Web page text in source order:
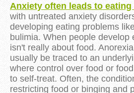
Anxiety often leads to
with untreated anxiety
developing eating problems
bulimia. When people develop
isn't really about food.
usually be traced to an
where control over food or
to self-treat. Often, the
restricting food or binging and